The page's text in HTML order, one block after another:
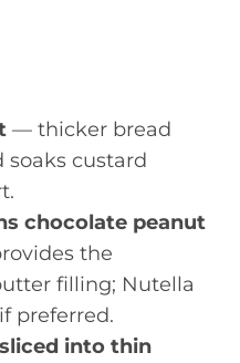
— thicker bread
custard
chocolate peanut
the
filling; Nutella
preferred.
into thin